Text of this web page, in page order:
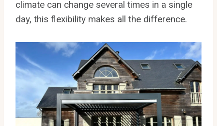
climate can change several times in a single
day, this flexibility makes all the difference.